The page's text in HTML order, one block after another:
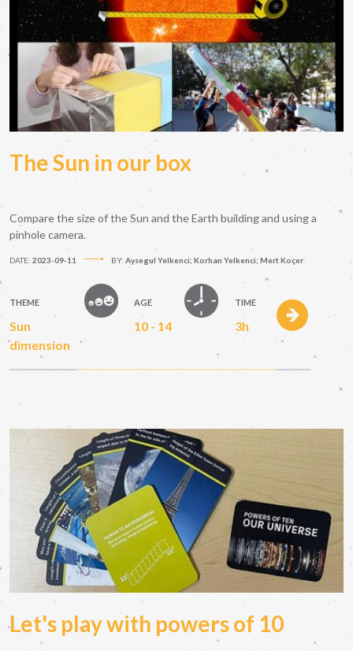
The Sun in our box
Compare the size of the Sun and the Earth building and using a
pinhole camera.
DATE: 2023-09-11 BY: Aysegul Yelkenci; Korhan Yelkenci; Mert Koçer
THEME
Sun
dimension
AGE
10 - 14
TIME
3h
Let's play with powers of 10